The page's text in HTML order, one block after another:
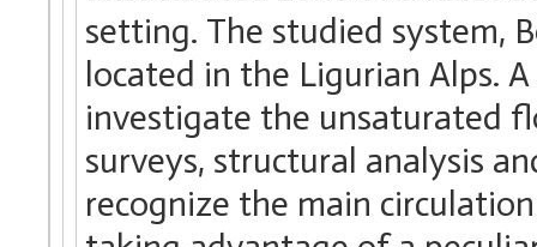
setting. The studied system,
located in the Ligurian Alps.
investigate the unsaturated
surveys, structural analysis
recognize the main